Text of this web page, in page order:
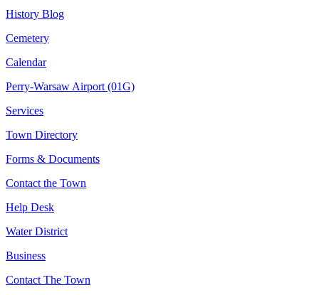
History Blog
Cemetery
Calendar
Perry-Warsaw Airport (01G)
Services
Town Directory
Forms & Documents
Contact the Town
Help Desk
Water District
Business
Contact The Town